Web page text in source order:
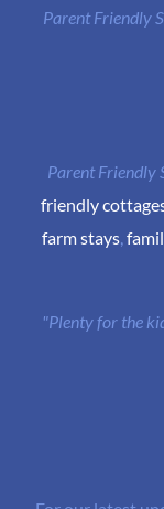
Parent Friendly
Parent Friendly
friendly
farm stays,
"Plenty for the